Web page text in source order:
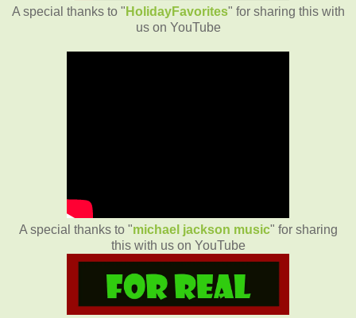
A special thanks to " HolidayFavorites" for sharing this with
us on YouTube
A special thanks to "michael jackson music" for sharing
this with us on YouTube